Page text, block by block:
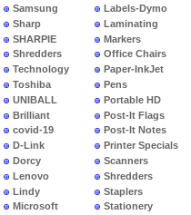
Samsung
Sharp
SHARPIE
Shredders
Technology
Toshiba
UNIBALL
Brilliant
covid-19
D-Link
Dorcy
Lenovo
Lindy
Microsoft
Labels-Dymo
Laminating
Markers
Office Chairs
Paper-InkJet
Pens
Portable HD
Post-It Flags
Post-It Notes
Printer Specials
Scanners
Shredders
Staplers
Stationery